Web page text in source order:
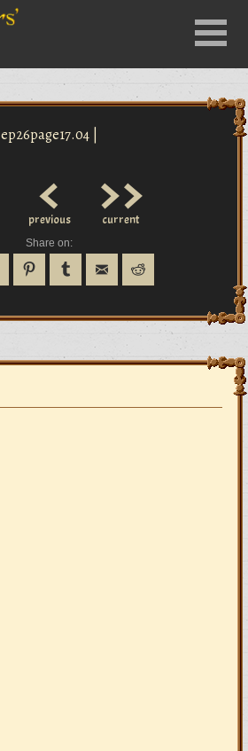
Menu
ep26page17.04 |
<
previous >>
current
Share on: